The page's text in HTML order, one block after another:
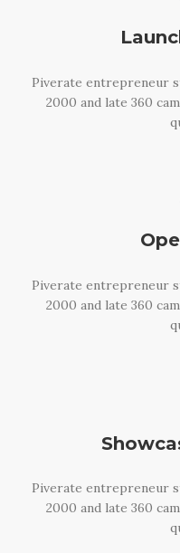
Piverate entrepreneur
2000 and late 360
Piverate entrepreneur
2000 and late 360
Piverate entrepreneur
2000 and late 360